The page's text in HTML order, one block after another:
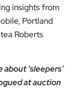
insights from
Portland
Roberts
‘sleepers’
at auction